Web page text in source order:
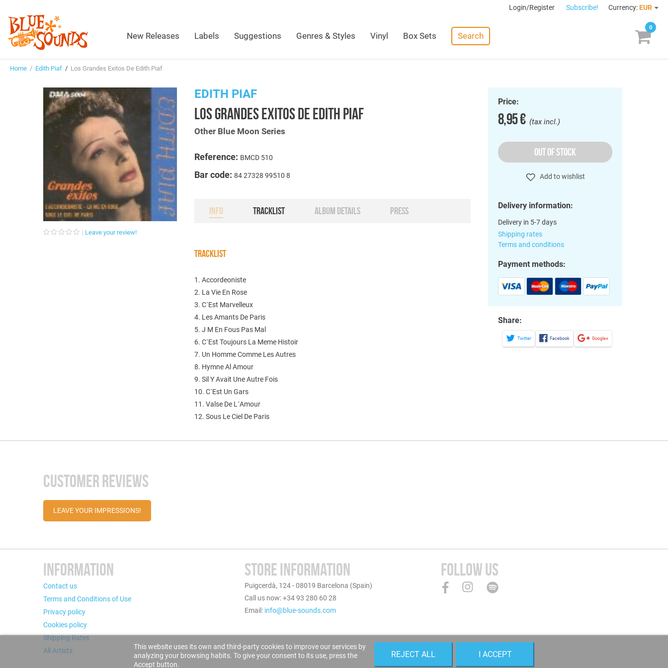
Login/Register Subscribe! Currency: EUR
New Releases Labels Suggestions Genres & Styles Vinyl Box Sets Search
0
Home / Edith Piaf / Los Grandes Exitos De Edith Piaf
Leave your review!
EDITH PIAF
LOS GRANDES EXITOS DE EDITH PIAF
Other Blue Moon Series
Reference: BMCD 510
Bar code:84 27328 99510 8
INFO TRACKLIST ALBUM DETAILS PRESS
TRACKLIST
1. Accordeoniste
2. La Vie En Rose
3. C´Est Marvelleux
4. Les Amants De Paris
5. J M En Fous Pas Mal
6. C´Est Toujours La Meme Histoir
7. Un Homme Comme Les Autres
8. Hymne Al Amour
9. Sil Y Avait Une Autre Fois
10. C´Est Un Gars
11. Valse De L´Amour
12. Sous Le Ciel De Paris
Price:
8,95 €(tax incl.)
OUT OF STOCK
Add to wishlist
Delivery information:
Delivery in 5-7 days
Shipping rates
Terms and conditions
Payment methods:
Share:
Twitter Facebook Google+
CUSTOMER REVIEWS
LEAVE YOUR IMPRESSIONS!
INFORMATION
Contact us
Terms and Conditions of Use
Privacy policy
Cookies policy
Shipping Rates
All Artists
STORE INFORMATION
Puigcerdà, 124 - 08019 Barcelona (Spain)
Call us now: +34 93 280 60 28
Email: info@blue-sounds.com
FOLLOW US
This website uses its own and third-party cookies to improve our services by
analyzing your browsing habits. To give your consent to its use, press the
Accept button.
REJECT ALL I ACCEPT